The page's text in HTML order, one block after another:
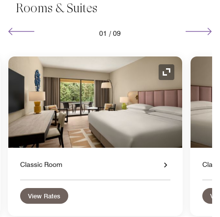
Rooms & Suites
01 / 09
Icon Expand Icon
Classic Room
View Rates